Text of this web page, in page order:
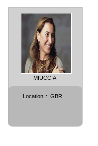
MIUCCIA
Location : GBR